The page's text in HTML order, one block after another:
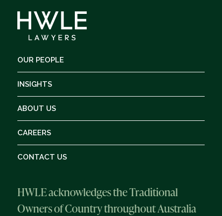
OUR PEOPLE
INSIGHTS
ABOUT US
CAREERS
CONTACT US
HWLE acknowledges the Traditional
Owners of Country throughout Australia